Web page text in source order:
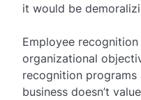
it would be
Employee
organizational
recognition
business doesn’t